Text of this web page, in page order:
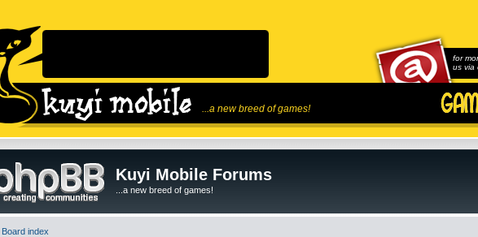
...a new breed of games!
for
us via
Kuyi Mobile Forums
...a new breed of games!
Board index